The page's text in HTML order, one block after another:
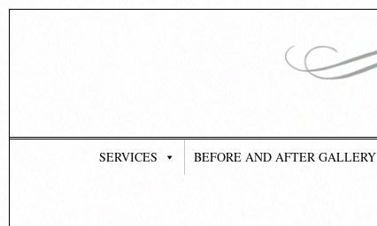
SERVICES BEFORE AND AFTER GALLERY